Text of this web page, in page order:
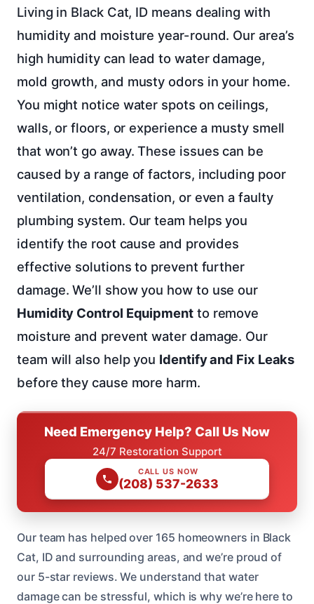
Living in Black Cat, ID means dealing with
humidity and moisture year-round. Our area’s
high humidity can lead to water damage,
mold growth, and musty odors in your home.
You might notice water spots on ceilings,
walls, or floors, or experience a musty smell
that won’t go away. These issues can be
caused by a range of factors, including poor
ventilation, condensation, or even a faulty
plumbing system. Our team helps you
identify the root cause and provides
effective solutions to prevent further
damage. We’ll show you how to use our
Humidity Control Equipmentto remove
moisture and prevent water damage. Our
team will also help you Identify and Fix Leaks
before they cause more harm.
Need Emergency Help? Call Us Now
24/7 Restoration Support
CALL US NOW
(208) 537-2633
Our team has helped over 165 homeowners in Black
Cat, ID and surrounding areas, and we’re proud of
our 5-star reviews. We understand that water
damage can be stressful, which is why we’re here to